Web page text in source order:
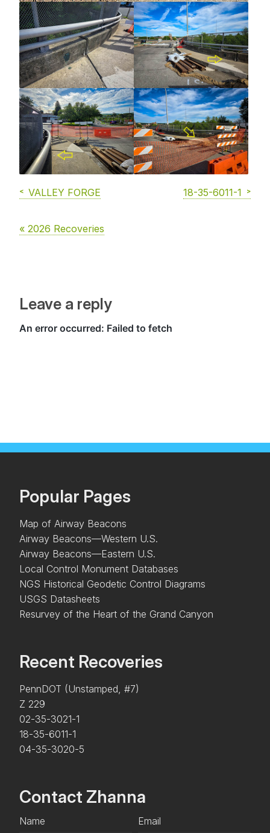
VALLEY FORGE 18-35-6011-1
« 2026 Recoveries
Leave a reply
Popular Pages
Map of Airway Beacons
Airway Beacons—Western U.S.
Airway Beacons—Eastern U.S.
Local Control Monument Databases
NGS Historical Geodetic Control Diagrams
USGS Datasheets
Resurvey of the Heart of the Grand Canyon
Recent Recoveries
PennDOT (Unstamped, #7)
Z 229
02-35-3021-1
18-35-6011-1
04-35-3020-5
Contact Zhanna
Name Email